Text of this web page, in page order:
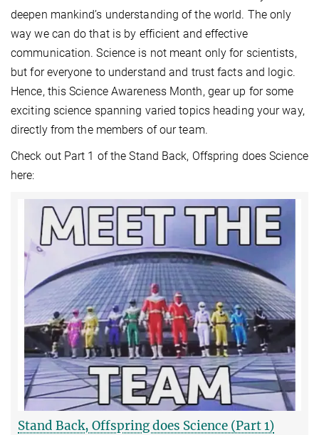
deepen mankind’s understanding of the world. The only
way we can do that is by efficient and effective
communication. Science is not meant only for scientists,
but for everyone to understand and trust facts and logic.
Hence, this Science Awareness Month, gear up for some
exciting science spanning varied topics heading your way,
directly from the members of our team.
Check out Part 1 of the Stand Back, Offspring does Science
here:
Stand Back, Offspring does Science (Part 1)